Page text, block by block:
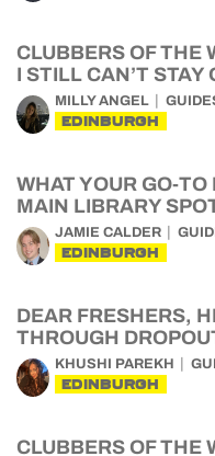
CLUBBERS OF THE
I STILL CAN’T STAY
MILLY ANGEL
EDINBURGH
WHAT YOUR GO-
MAIN LIBRARY
JAMIE CALDER
EDINBURGH
DEAR FRESHERS,
THROUGH
KHUSHI PAREKH
EDINBURGH
CLUBBERS OF THE